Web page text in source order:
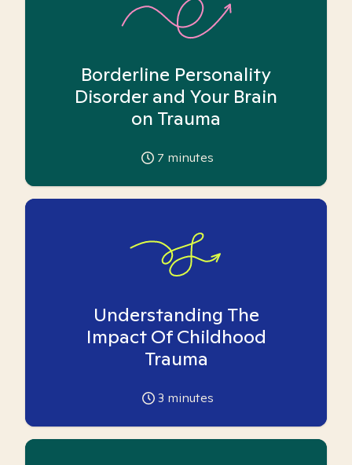
Borderline Personality
Disorder and Your Brain
on Trauma
7 minutes
Understanding The
Impact Of Childhood
Trauma
3 minutes